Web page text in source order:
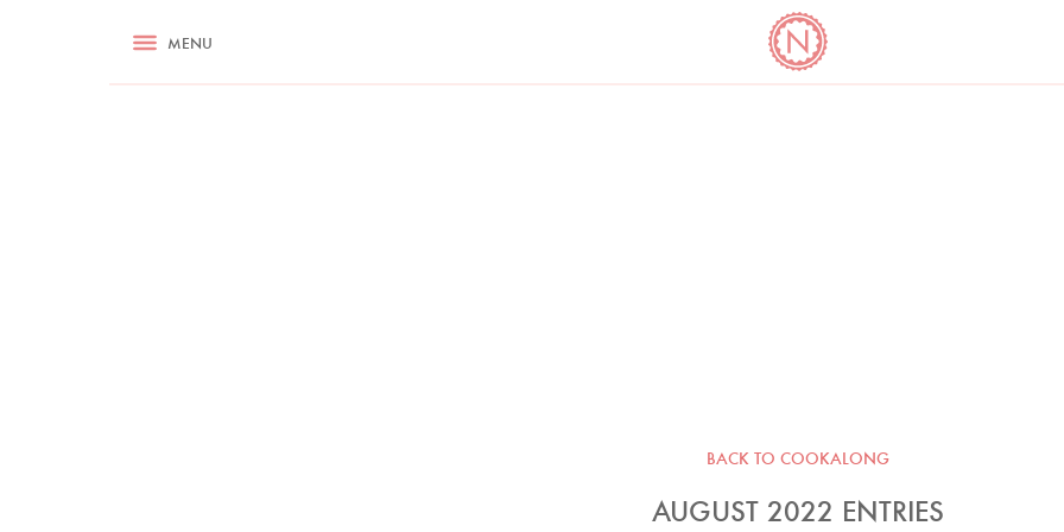
RECIPES ASK NIGELLA.COM COOKBOOK CORNER
MENU
BACK TO COOKALONG
AUGUST 2022 ENTRIES